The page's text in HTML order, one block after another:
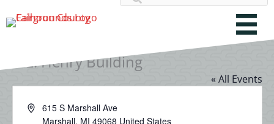
B.E. Henry Building
« All Events
Address615 S Marshall Ave
Marshall, MI 49068 United States